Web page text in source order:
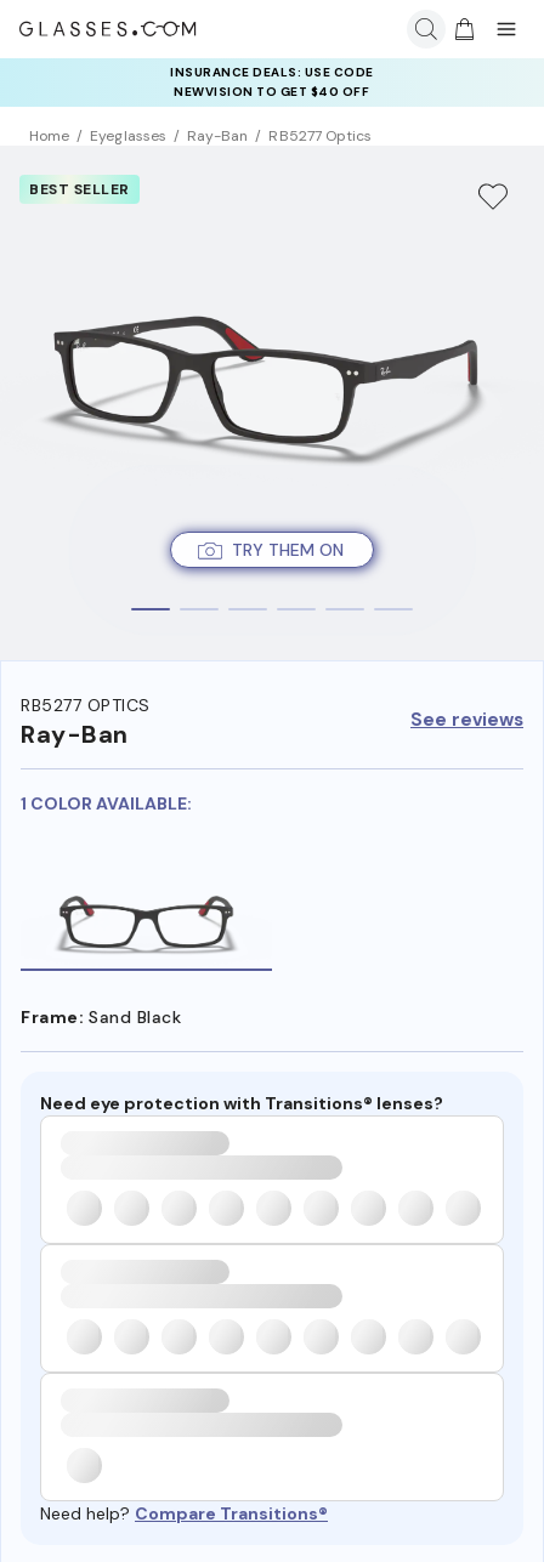
INSURANCE DEALS: USE CODE
NEWVISION TO GET $40 OFF
Home Eyeglasses Ray-Ban RB5277 Optics
TRY THEM ON
BEST SELLER
RB5277 OPTICS
Ray-Ban See reviews
1 COLOR AVAILABLE:
Frame: Sand Black
Need eye protection with Transitions® lenses?
Need help? Compare Transitions®